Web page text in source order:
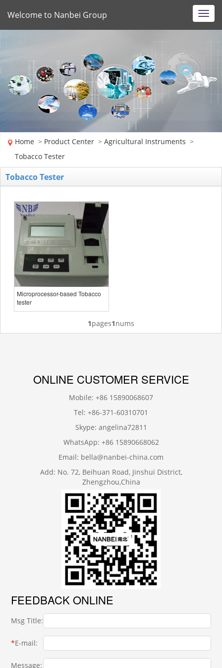
Welcome to Nanbei Group
Home > Product Center > Agricultural Instruments >
Tobacco Tester
Tobacco Tester
Microprocessor-based Tobacco
tester
1pages1nums
ONLINE CUSTOMER SERVICE
Mobile: +86 15890068607
Tel: +86-371-60310701
Skype: angelina72811
WhatsApp: +86 15890668062
Email: bella@nanbei-china.com
Add: No. 72, Beihuan Road, Jinshui District,
Zhengzhou,China
FEEDBACK ONLINE
Msg Title:
*E-mail:
Message: